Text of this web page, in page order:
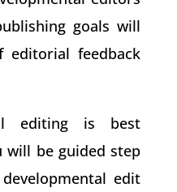
goals will
editorial feedback
editing is best
will be guided step
edit